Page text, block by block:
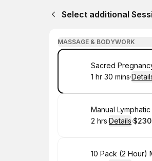
Select additional
MASSAGE & BODYWORK
Book
Sacred
. Duration:
1 hr 30 mins·
Book
Manual
. Duration:
2 hrs·Details·
.Price
$230
Book
10 Pack (2 Hour)